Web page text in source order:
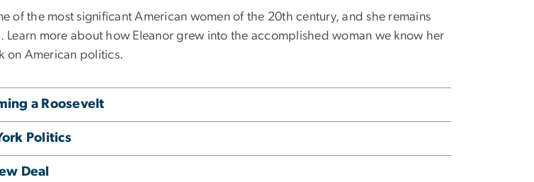
of the most significant American women of the 20th century, and she remains
Learn more about how Eleanor grew into the accomplished woman we know her
on American politics.
a Roosevelt
Politics
Deal